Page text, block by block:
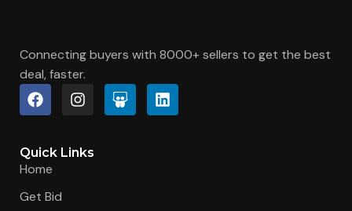
Connecting buyers with 8000+ sellers to get the best
deal, faster.
Quick Links
Home
Get Bid